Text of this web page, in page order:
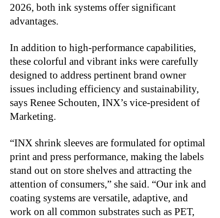
2026, both ink systems offer significant
advantages.
In addition to high-performance capabilities,
these colorful and vibrant inks were carefully
designed to address pertinent brand owner
issues including efficiency and sustainability,
says Renee Schouten, INX’s vice-president of
Marketing.
“INX shrink sleeves are formulated for optimal
print and press performance, making the labels
stand out on store shelves and attracting the
attention of consumers,” she said. “Our ink and
coating systems are versatile, adaptive, and
work on all common substrates such as PET,